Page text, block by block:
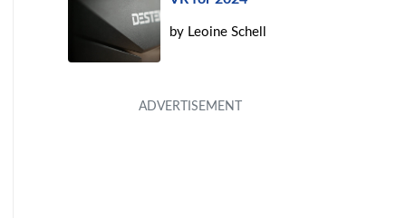
by Leoine Schell